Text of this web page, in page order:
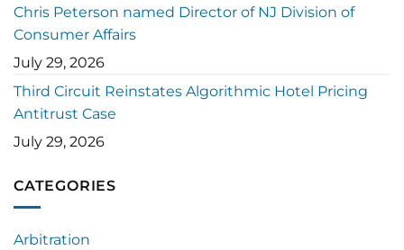
Chris Peterson named Director of NJ Division of
Consumer Affairs
July 29, 2026
Third Circuit Reinstates Algorithmic Hotel Pricing
Antitrust Case
July 29, 2026
CATEGORIES
Arbitration